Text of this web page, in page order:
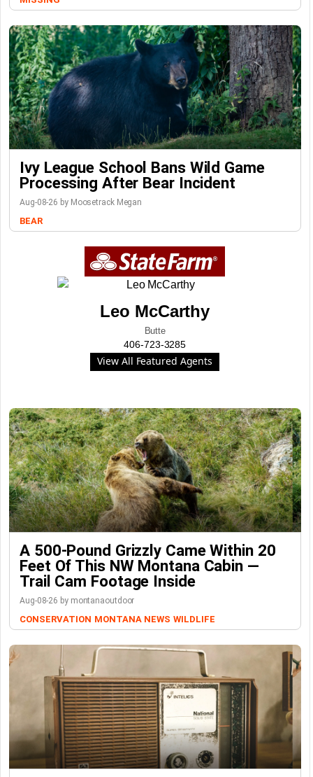
Ivy League School Bans Wild Game
Processing After Bear Incident
Aug-08-26 by Moosetrack Megan
BEAR
Leo McCarthy
Butte
406-723-3285
View All Featured Agents
A 500-Pound Grizzly Came Within 20
Feet Of This NW Montana Cabin —
Trail Cam Footage Inside
Aug-08-26 by montanaoutdoor
CONSERVATION MONTANA NEWS WILDLIFE